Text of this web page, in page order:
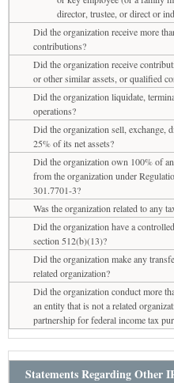
director, trustee, or direct or
Did the organization receive more
contributions?
Did the organization receive
or other similar assets, or qualified
Did the organization liquidate,
operations?
Did the organization sell, exchange,
25% of its net assets?
Did the organization own 100% of
from the organization under
301.7701-3?
Was the organization related to any
Did the organization have a
section 512(b)(13)?
Did the organization make any
related organization?
Did the organization conduct more
an entity that is not a related
partnership for federal income tax
Statements Regarding Other